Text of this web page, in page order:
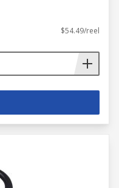
$54.49/reel